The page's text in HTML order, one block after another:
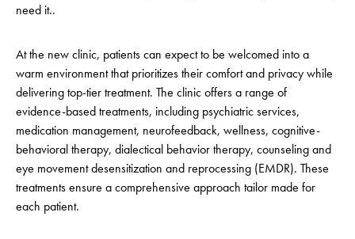
need it..
At the new clinic, patients can expect to be welcomed into a
warm environment that prioritizes their comfort and privacy while
delivering top-tier treatment. The clinic offers a range of
evidence-based treatments, including psychiatric services,
medication management, neurofeedback, wellness, cognitive-
behavioral therapy, dialectical behavior therapy, counseling and
eye movement desensitization and reprocessing (EMDR). These
treatments ensure a comprehensive approach tailor made for
each patient.